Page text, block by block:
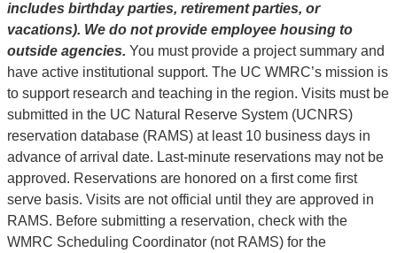
includes birthday parties, retirement parties, or
vacations). We do not provide employee housing to
outside agencies. You must provide a project summary and
have active institutional support. The UC WMRC’s mission is
to support research and teaching in the region. Visits must be
submitted in the UC Natural Reserve System (UCNRS)
reservation database (RAMS) at least 10 business days in
advance of arrival date. Last-minute reservations may not be
approved. Reservations are honored on a first come first
serve basis. Visits are not official until they are approved in
RAMS. Before submitting a reservation, check with the
WMRC Scheduling Coordinator (not RAMS) for the